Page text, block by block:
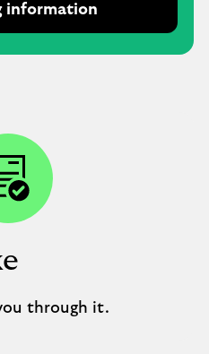
information
through it.